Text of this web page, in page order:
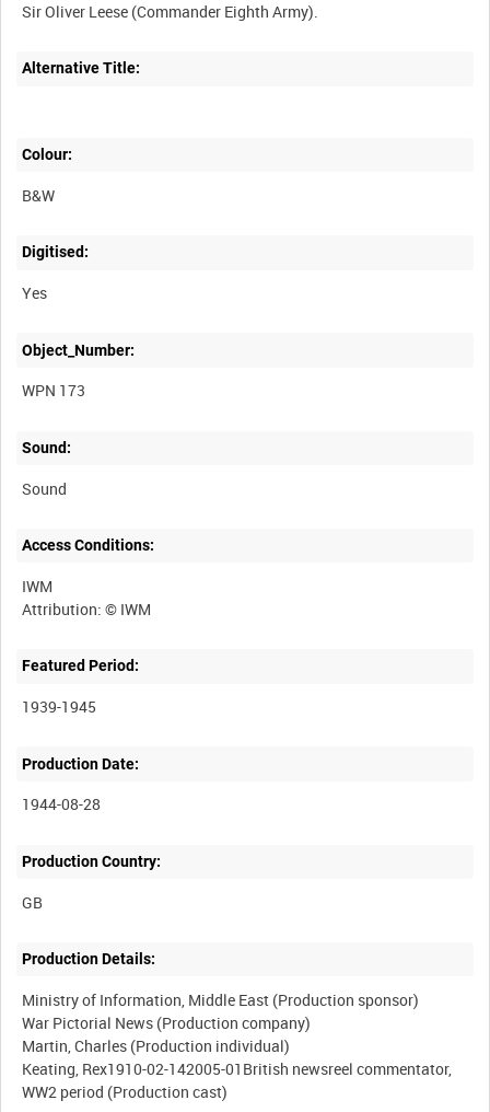
Alternative Title:
Colour:
B&W
Digitised:
Yes
Object_Number:
WPN 173
Sound:
Sound
Access Conditions:
IWM
Featured Period:
1939-1945
Production Date:
1944-08-28
Production Country:
Production Details:
Ministry of Information, Middle East (Production sponsor)
War Pictorial News (Production company)
Martin, Charles (Production individual)
Keating, Rex1910-02-142005-01British newsreel commentator,